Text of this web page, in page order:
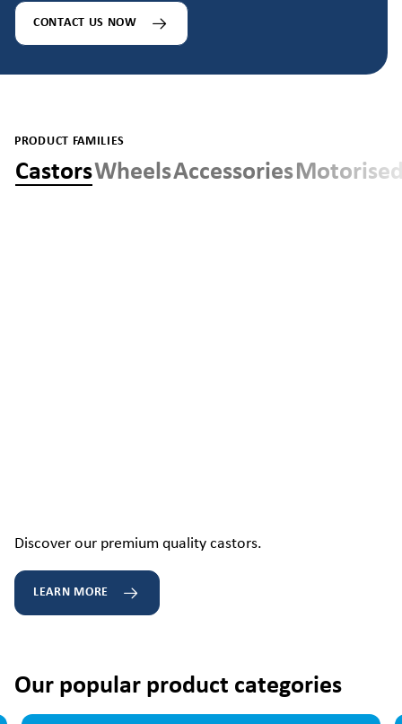
CONTACT US NOW
PRODUCT FAMILIES
CastorsWheelsAccessories
Discover our premium quality castors.
LEARN MORE
Our popular product categories